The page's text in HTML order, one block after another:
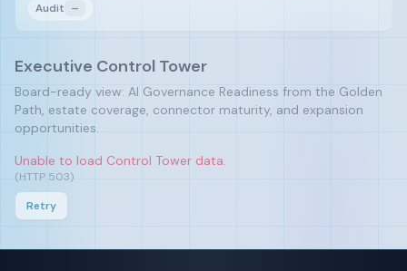
Audit —
Executive Control Tower
Board-ready view: AI Governance Readiness from the Golden
Path, estate coverage, connector maturity, and expansion
opportunities.
Unable to load Control Tower data.
(HTTP 503)
Retry